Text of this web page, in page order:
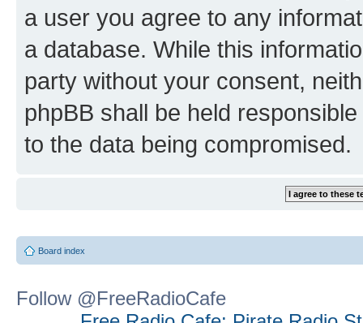
a user you agree to any
a database. While this
party without your consent,
phpBB shall be held
to the data being compromised.
Board index
Follow @FreeRadioCafe